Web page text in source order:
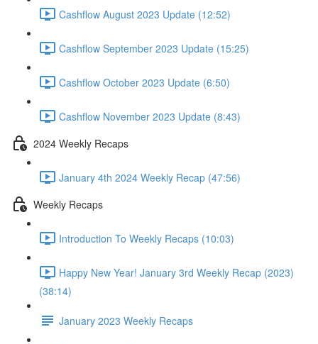
Cashflow August 2023 Update (12:52)
Cashflow September 2023 Update (15:25)
Cashflow October 2023 Update (6:50)
Cashflow November 2023 Update (8:43)
2024 Weekly Recaps
January 4th 2024 Weekly Recap (47:56)
Weekly Recaps
Introduction To Weekly Recaps (10:03)
Happy New Year! January 3rd Weekly Recap (2023)
(38:14)
January 2023 Weekly Recaps